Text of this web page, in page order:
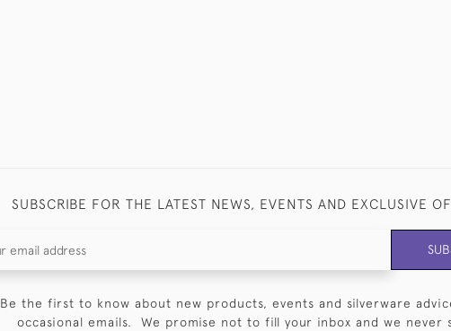
SUBSCRIBE FOR THE LATEST NEWS, EVENTS AND EXCLUSIVE
Be the first to know about new products, events and silverware
occasional emails. We promise not to fill your inbox and we never